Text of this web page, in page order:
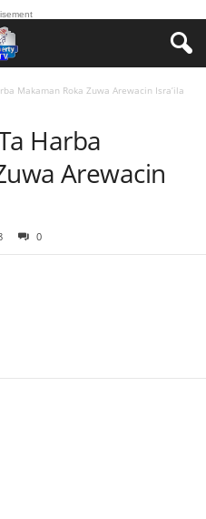
Makaman Roka Zuwa Arewacin Isra’ila
Harba
Arewacin
0